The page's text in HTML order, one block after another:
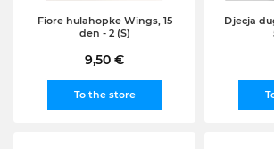
Fiore hulahopke Wings, 15
den - 2 (S)
9,50 €
To the store
Djecja